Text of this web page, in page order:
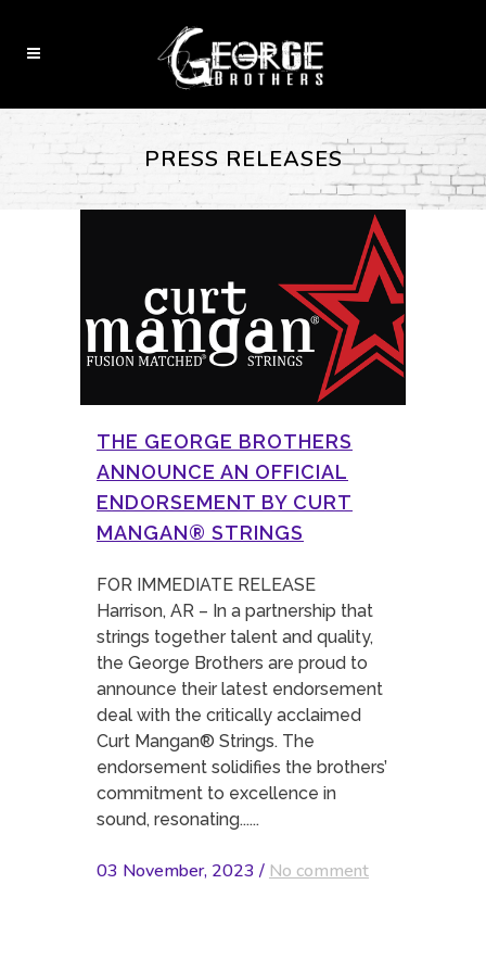
PRESS RELEASES
THE GEORGE BROTHERS
ANNOUNCE AN OFFICIAL
ENDORSEMENT BY CURT
MANGAN® STRINGS
FOR IMMEDIATE RELEASE
Harrison, AR – In a partnership that
strings together talent and quality,
the George Brothers are proud to
announce their latest endorsement
deal with the critically acclaimed
Curt Mangan® Strings. The
endorsement solidifies the brothers’
commitment to excellence in
sound, resonating......
03 November, 2023 / No comment